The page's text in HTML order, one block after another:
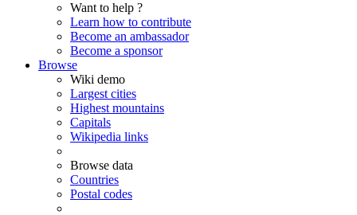
Want to help ?
Learn how to contribute
Become an ambassador
Become a sponsor
Browse
Wiki demo
Largest cities
Highest mountains
Capitals
Wikipedia links
Browse data
Countries
Postal codes